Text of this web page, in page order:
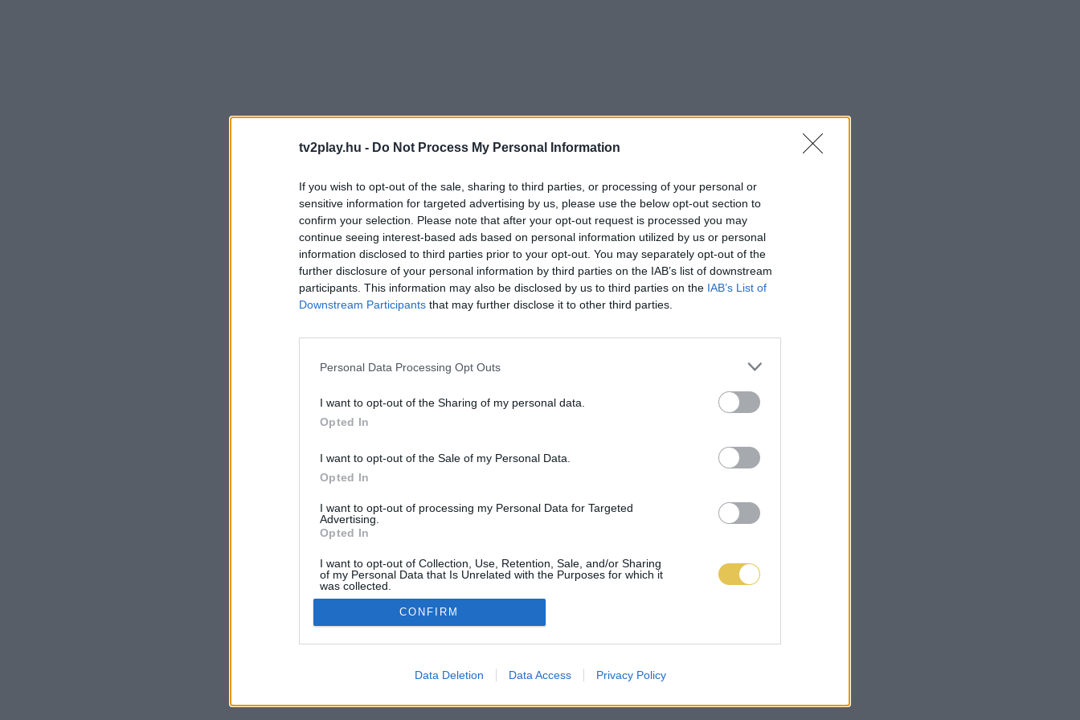
tv2play.hu - Do Not Process My Personal Information
If you wish to opt-out of the sale, sharing to third parties, or processing of your personal or
sensitive information for targeted advertising by us, please use the below opt-out section to
confirm your selection. Please note that after your opt-out request is processed you may
continue seeing interest-based ads based on personal information utilized by us or personal
information disclosed to third parties prior to your opt-out. You may separately opt-out of the
further disclosure of your personal information by third parties on the IAB’s list of downstream
participants. This information may also be disclosed by us to third parties on the IAB’s List of
Downstream Participants that may further disclose it to other third parties.
Personal Data Processing Opt Outs
I want to opt-out of the Sharing of my personal data.
Opted In
I want to opt-out of the Sale of my Personal Data.
Opted In
I want to opt-out of processing my Personal Data for Targeted
Advertising.
Opted In
I want to opt-out of Collection, Use, Retention, Sale, and/or Sharing
of my Personal Data that Is Unrelated with the Purposes for which it
was collected.
Opted Out
CONFIRM
Data Deletion Data Access Privacy Policy